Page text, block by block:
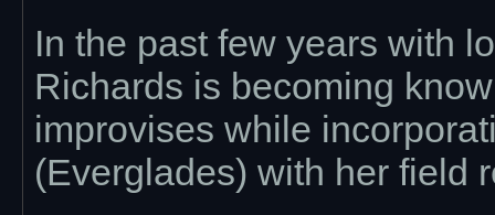
In the past few years with
Richards is becoming
improvises while
(Everglades) with her field